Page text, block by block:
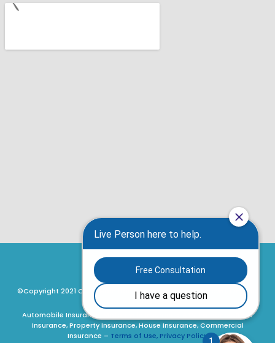
©Copyright 2021 Craig Hamilton Insurance Brokers, Ottawa, Ontario,
Canada. All rights reserved.
Automobile Insurance, Motorcycle Insurance, ATV Insurance, Boat
Insurance, Property Insurance, House Insurance, Commercial
Insurance – Terms of Use, Privacy Policy